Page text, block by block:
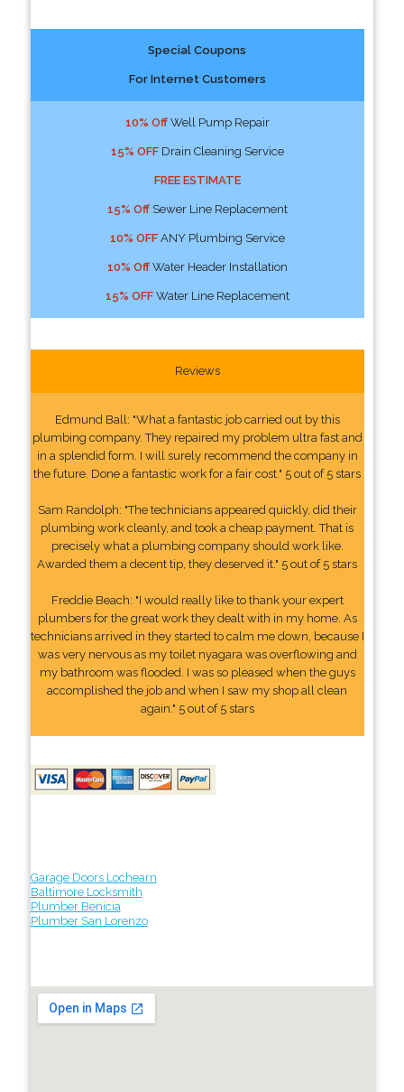
Special Coupons
For Internet Customers
10% OffWell Pump Repair
15% OFFDrain Cleaning Service
FREE ESTIMATE
15% OffSewer Line Replacement
10% OFFANY Plumbing Service
10% OffWater Header Installation
15% OFFWater Line Replacement
Reviews
Edmund Ball: "What a fantastic job carried out by this
plumbing company. They repaired my problem ultra fast and
in a splendid form. I will surely recommend the company in
the future. Done a fantastic work for a fair cost." 5 out of 5 stars
Sam Randolph: "The technicians appeared quickly, did their
plumbing work cleanly, and took a cheap payment. That is
precisely what a plumbing company should work like.
Awarded them a decent tip, they deserved it." 5 out of 5 stars
Freddie Beach: "I would really like to thank your expert
plumbers for the great work they dealt with in my home. As
technicians arrived in they started to calm me down, because I
was very nervous as my toilet nyagara was overflowing and
my bathroom was flooded. I was so pleased when the guys
accomplished the job and when I saw my shop all clean
again." 5 out of 5 stars
Garage Doors Lochearn
Baltimore Locksmith
Plumber Benicia
Plumber San Lorenzo